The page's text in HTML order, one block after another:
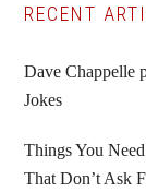
RECENT
Dave Chappelle
Jokes
Things You
That Don’t Ask